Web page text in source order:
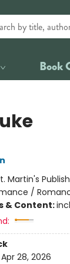
Book
Martin's
/
& Content:
Apr 28, 2026